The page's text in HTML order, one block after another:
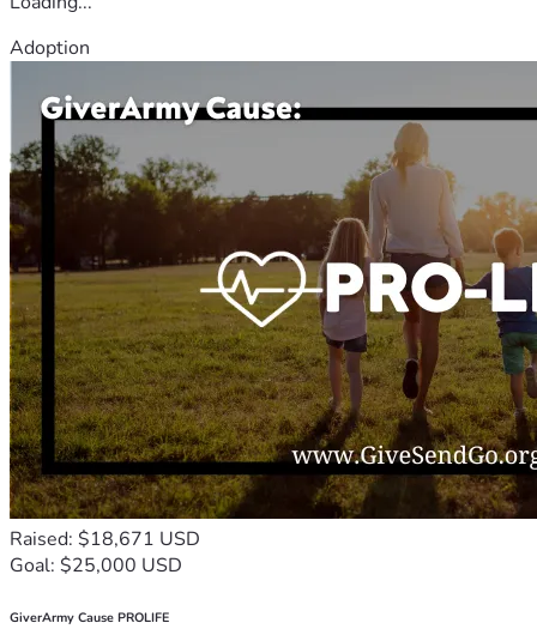
Adoption
Raised: $18,671 USD
Goal: $25,000 USD
GiverArmy Cause PROLIFE